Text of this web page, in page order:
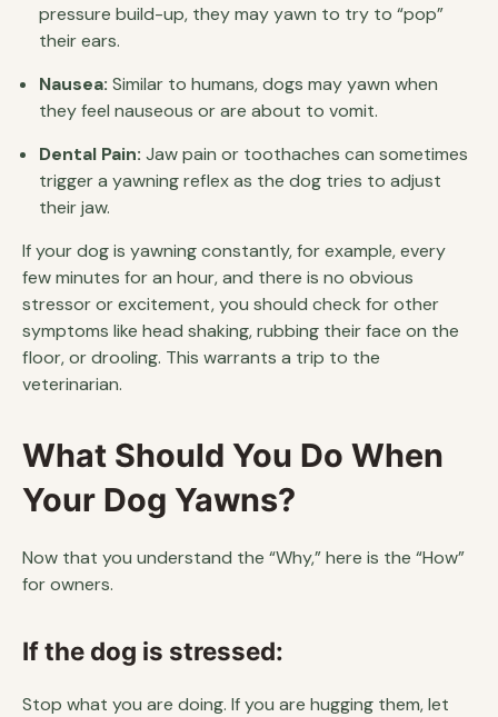
pressure build-up, they may yawn to try to “pop”
their ears.
Nausea: Similar to humans, dogs may yawn when
they feel nauseous or are about to vomit.
Dental Pain: Jaw pain or toothaches can sometimes
trigger a yawning reflex as the dog tries to adjust
their jaw.
If your dog is yawning constantly, for example, every
few minutes for an hour, and there is no obvious
stressor or excitement, you should check for other
symptoms like head shaking, rubbing their face on the
floor, or drooling. This warrants a trip to the
veterinarian.
What Should You Do When
Your Dog Yawns?
Now that you understand the “Why,” here is the “How”
for owners.
If the dog is stressed:
Stop what you are doing. If you are hugging them, let